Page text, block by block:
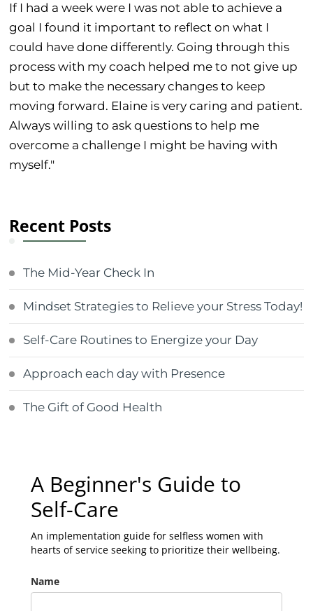
If I had a week were I was not able to achieve a
goal I found it important to reflect on what I
could have done differently. Going through this
process with my coach helped me to not give up
but to make the necessary changes to keep
moving forward. Elaine is very caring and patient.
Always willing to ask questions to help me
overcome a challenge I might be having with
myself."
Recent Posts
The Mid-Year Check In
Mindset Strategies to Relieve your Stress Today!
Self-Care Routines to Energize your Day
Approach each day with Presence
The Gift of Good Health
A Beginner's Guide to
Self-Care
An implementation guide for selfless women with
hearts of service seeking to prioritize their wellbeing.
Name